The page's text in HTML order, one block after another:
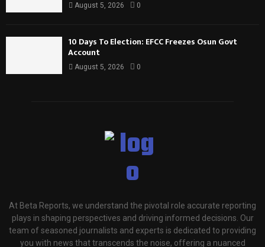
August 5, 2026 0
10 Days To Election: EFCC Freezes Osun Govt
Account
August 5, 2026 0
At Beta Reports, we understand the pivotal role accurate reporting
plays in shaping perspectives and driving informed decisions. Our
team of seasoned journalists and experts is dedicated to providing
you with news that transcends the noise, offering a nuanced